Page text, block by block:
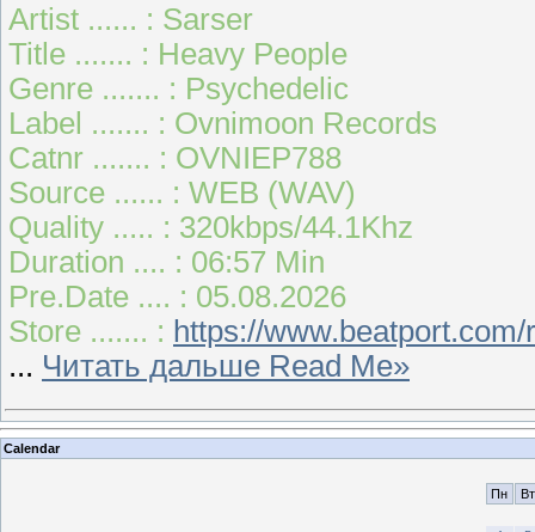
Artist ...... : Sarser
Title ....... : Heavy People
Genre ....... : Psychedelic
Label ....... : Ovnimoon Records
Catnr ....... : OVNIEP788
Source ...... : WEB (WAV)
Quality ..... : 320kbps/44.1Khz
Duration .... : 06:57 Min
Pre.Date .... : 05.08.2026
Store ....... : https://
... Читать дальше Read Me»
Calendar
Пн Вт